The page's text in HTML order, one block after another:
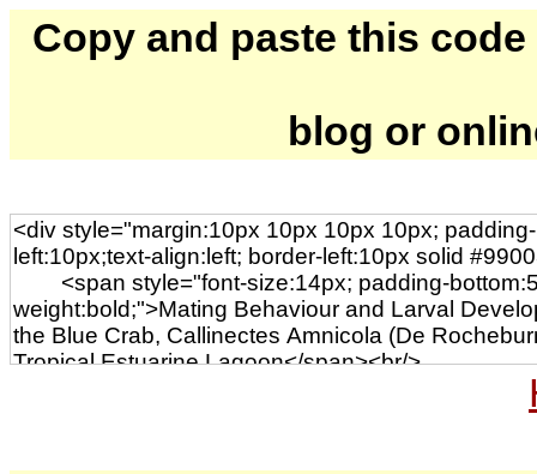
Copy and paste this
blog or